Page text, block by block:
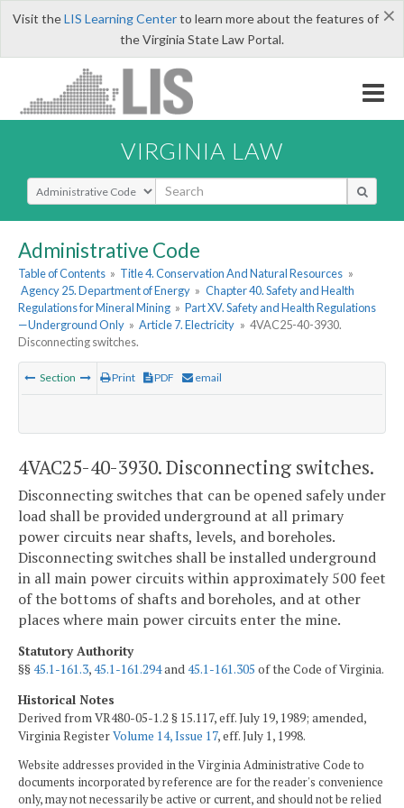
×
Visit theLIS Learning Centerto learn more about the features of
the Virginia State Law Portal.
VIRGINIA LAW
Select Search Type
Administrative Code
Table of Contents » Title 4. Conservation And Natural Resources »
Agency 25. Department of Energy » Chapter 40. Safety and Health
Regulations for Mineral Mining » Part XV. Safety and Health Regulations
—Underground Only » Article 7. Electricity » 4VAC25-40-3930.
Disconnecting switches.
Section Print PDF email
4VAC25-40-3930. Disconnecting switches.
Disconnecting switches that can be opened safely under
load shall be provided underground at all primary
power circuits near shafts, levels, and boreholes.
Disconnecting switches shall be installed underground
in all main power circuits within approximately 500 feet
of the bottoms of shafts and boreholes, and at other
places where main power circuits enter the mine.
Statutory Authority
§§45.1-161.3,45.1-161.294and45.1-161.305 of the Code of Virginia.
Historical Notes
Derived from VR480-05-1.2 § 15.117, eff. July 19, 1989; amended,
Virginia RegisterVolume 14, Issue 17, eff. July 1, 1998.
Website addresses provided in the Virginia Administrative Code to
documents incorporated by reference are for the reader's convenience
only, may not necessarily be active or current, and should not be relied